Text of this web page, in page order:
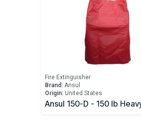
Fire Extinguisher
Brand: Ansul
Origin: United States